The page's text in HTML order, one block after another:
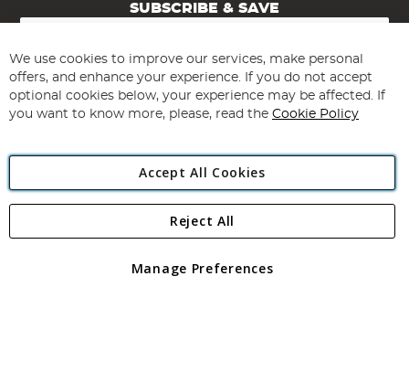
SUBSCRIBE & SAVE
Sign
for
Our
Newsletter:
Subscribe
Angling Direct Plc
Angling Direct plc, 2D Wendover Road, Rackheath Industrial
registered in England and Wales No 05151321. VAT No GB 152140945
We use cookies to improve our services, make personal
offers, and enhance your experience. If you do not accept
optional cookies below, your experience may be affected. If
you want to know more, please, read the Cookie Policy
Accept All Cookies
Manage Preferences
Reject All